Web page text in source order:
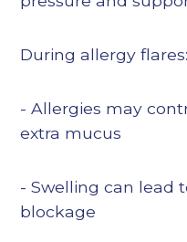
During allergy flares:
- Allergies may
extra mucus
- Swelling can lead
blockage